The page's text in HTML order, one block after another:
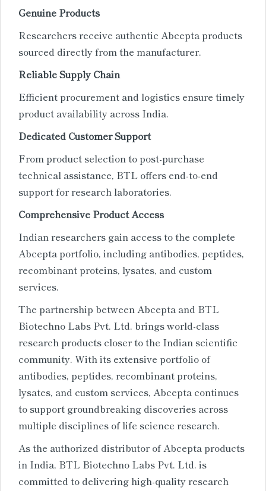
Genuine Products
Researchers receive authentic Abcepta products
sourced directly from the manufacturer.
Reliable Supply Chain
Efficient procurement and logistics ensure timely
product availability across India.
Dedicated Customer Support
From product selection to post-purchase
technical assistance, BTL offers end-to-end
support for research laboratories.
Comprehensive Product Access
Indian researchers gain access to the complete
Abcepta portfolio, including antibodies, peptides,
recombinant proteins, lysates, and custom
services.
The partnership between Abcepta and BTL
Biotechno Labs Pvt. Ltd. brings world-class
research products closer to the Indian scientific
community. With its extensive portfolio of
antibodies, peptides, recombinant proteins,
lysates, and custom services, Abcepta continues
to support groundbreaking discoveries across
multiple disciplines of life science research.
As the authorized distributor of Abcepta products
in India, BTL Biotechno Labs Pvt. Ltd. is
committed to delivering high-quality research